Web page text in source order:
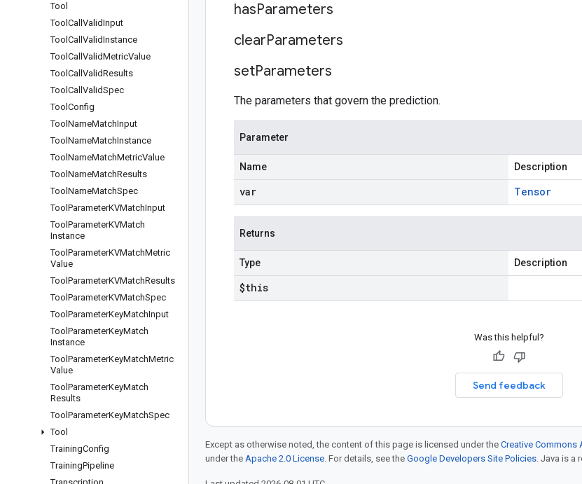
Tool
Tool Call ValidInput
Tool Call ValidInstance
Tool Call ValidMetricValue
Tool Call ValidResults
Tool Call ValidSpec
Tool Config
Tool NameMatchInput
Tool NameMatchInstance
Tool NameMatchMetricValue
Tool NameMatchResults
Tool NameMatchSpec
Tool ParameterKVMatchInput
Tool ParameterKVMatch
Instance
Tool ParameterKVMatchMetric
Value
Tool ParameterKVMatchResults
Tool ParameterKVMatchSpec
Tool ParameterKeyMatchInput
Tool ParameterKeyMatch
Instance
Tool ParameterKeyMatchMetric
Value
Tool ParameterKeyMatch
Results
Tool ParameterKeyMatchSpec
Tool
TrainingConfig
TrainingPipeline
hasParameters
clearParameters
setParameters
The parameters that govern the prediction.
Parameter
Name Description
var Tensor
Returns
Type Description
$this
Was this helpful?
Send feedback
Except as otherwise noted, the content of this page is licensed under the Creative Commons
under the Apache 2.0 License. For details, see the Google Developers Site Policies. Java is a